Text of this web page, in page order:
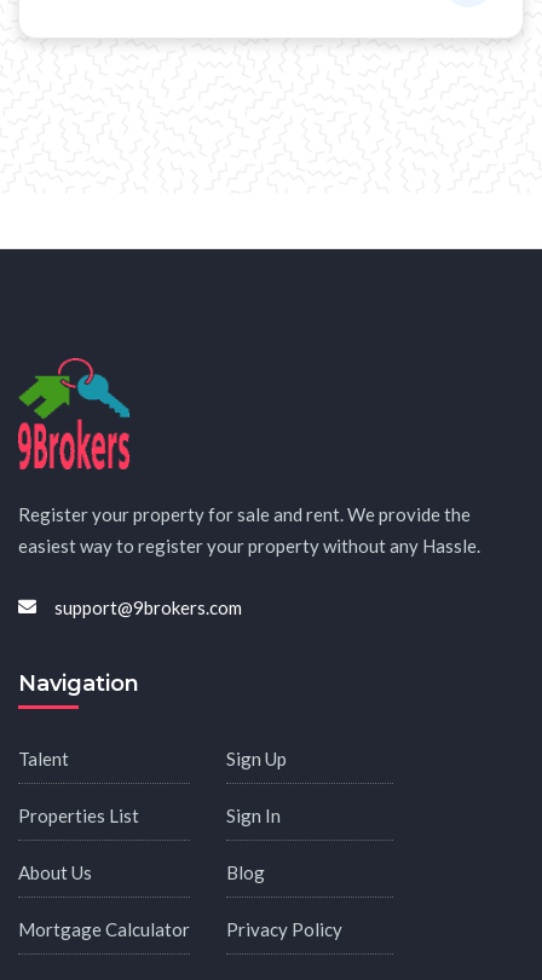
Register your property for sale and rent. We provide the
easiest way to register your property without any Hassle.
support@9brokers.com
Navigation
Talent
Properties List
About Us
Mortgage Calculator
Sign Up
Sign In
Blog
Privacy Policy